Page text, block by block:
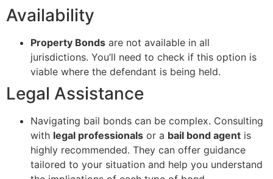
Availability
Property Bonds are not available in all
jurisdictions. You’ll need to check if this option is
viable where the defendant is being held.
Legal Assistance
Navigating bail bonds can be complex. Consulting
with legal professionals or a bail bond agent is
highly recommended. They can offer guidance
tailored to your situation and help you understand